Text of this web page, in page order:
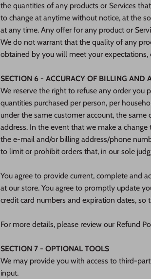
the quantities of any products or Services
to change at anytime without notice, at the
at any time. Any offer for any product or
We do not warrant that the quality of any
obtained by you will meet your
SECTION 6 - ACCURACY OF BILLING AND
We reserve the right to refuse any order you
quantities purchased per person, per
under the same customer account, the
address. In the event that we make a
the e‑mail and/or billing address/phone
to limit or prohibit orders that, in our sole
You agree to provide current, complete and
at our store. You agree to promptly update
credit card numbers and expiration dates,
For more details, please review our Refund
SECTION 7 - OPTIONAL TOOLS
We may provide you with access to third-
input.